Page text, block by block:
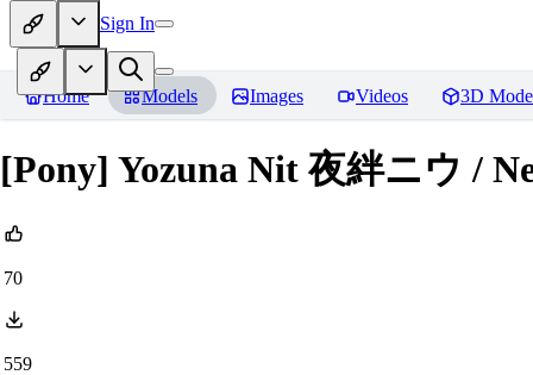
Sign In
Home Models Images Videos 3D
[Pony] Yozuna Nit 夜絆ニウ /
70
559